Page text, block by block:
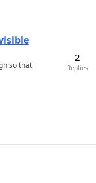
so that
2
Replies